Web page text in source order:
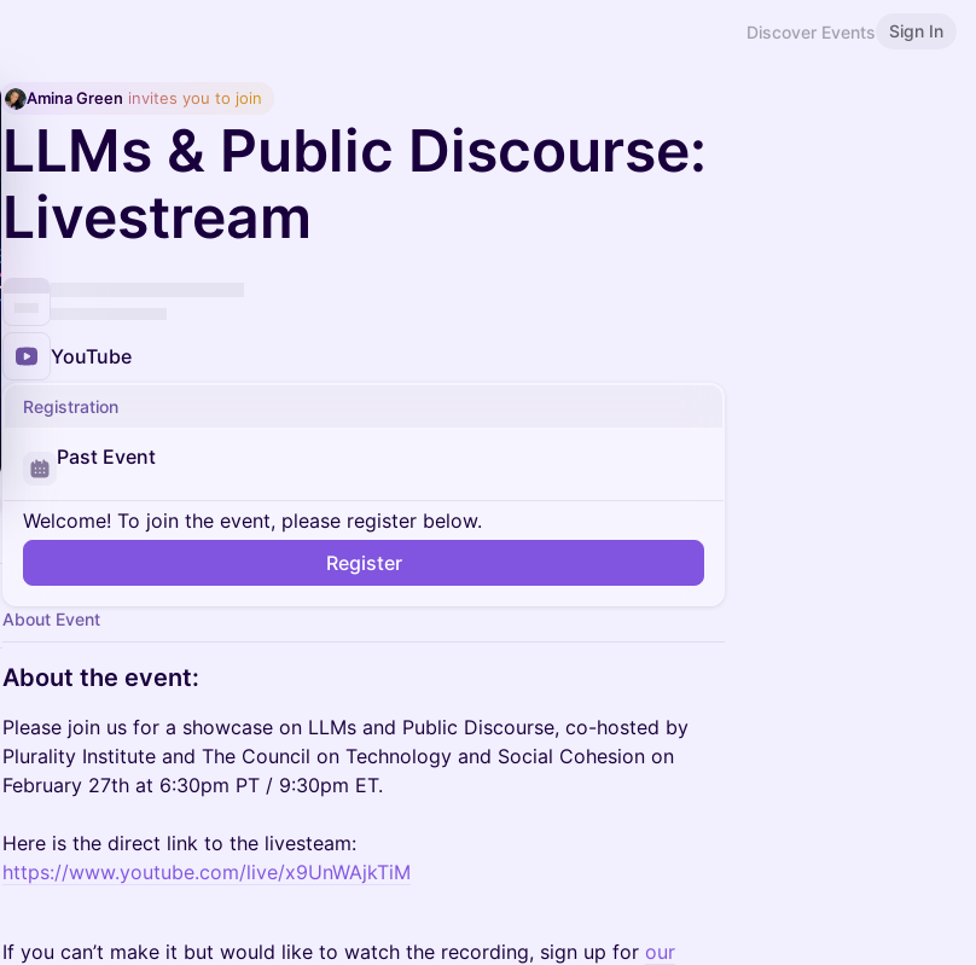
Discover Events Sign In
Amina Green invites you to join
LLMs & Public Discourse:
Livestream
YouTube
Registration
Past Event
Welcome! To join the event, please register below.
Register
About Event
​About the event:
Please join us for a showcase on LLMs and Public Discourse, co-hosted by
Plurality Institute and The Council on Technology and Social Cohesion on
February 27th at 6:30pm PT / 9:30pm ET.
Here is the direct link to the livesteam:
https://www.youtube.com/live/x9UnWAjkTiM
If you can’t make it but would like to watch the recording, sign up for our